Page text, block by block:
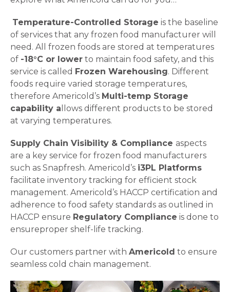
Temperature-Controlled Storage is the baseline
of services that any frozen food manufacturer will
need. All frozen foods are stored at temperatures
of -18°C or lower to maintain food safety, and this
service is called Frozen Warehousing. Different
foods require varied storage temperatures,
therefore Americold’s Multi-temp Storage
capability a llows different products to be stored
at varying temperatures.
Supply Chain Visibility & Compliance aspects
are a key service for frozen food manufacturers
such as Snapfresh. Americold’s i3PL Platforms
facilitate inventory tracking for efficient stock
management. Americold’s HACCP certification and
adherence to food safety standards as outlined in
HACCP ensure Regulatory Compliance is done to
ensureproper shelf-life tracking.
Our customers partner with Americold to ensure
seamless cold chain management.